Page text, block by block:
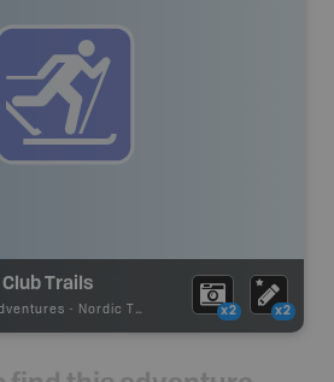
Trails
- Nordic Trail x2 x2